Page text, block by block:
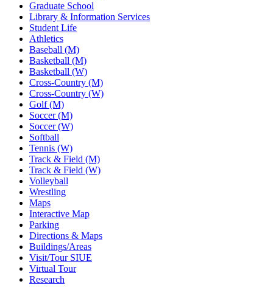
Graduate School
Library & Information Services
Student Life
Athletics
Baseball (M)
Basketball (M)
Basketball (W)
Cross-Country (M)
Cross-Country (W)
Golf (M)
Soccer (M)
Soccer (W)
Softball
Tennis (W)
Track & Field (M)
Track & Field (W)
Volleyball
Wrestling
Maps
Interactive Map
Parking
Directions & Maps
Buildings/Areas
Visit/Tour SIUE
Virtual Tour
Research